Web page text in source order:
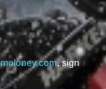
, sign